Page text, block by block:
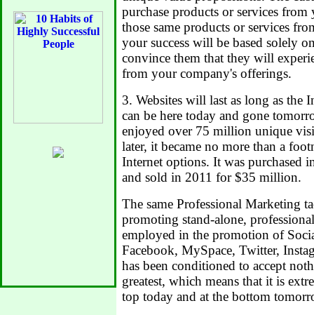
purchase products or services
those same products or services
your success will be based solely
convince them that they will
from your company's offerings.
3. Websites will last as long as the
can be here today and gone
enjoyed over 75 million unique
later, it became no more than a
Internet options. It was purchased
and sold in 2011 for $35 million.
The same Professional Marketing
promoting stand-alone,
employed in the promotion of
Facebook, MySpace, Twitter,
has been conditioned to accept
greatest, which means that it is
top today and at the bottom